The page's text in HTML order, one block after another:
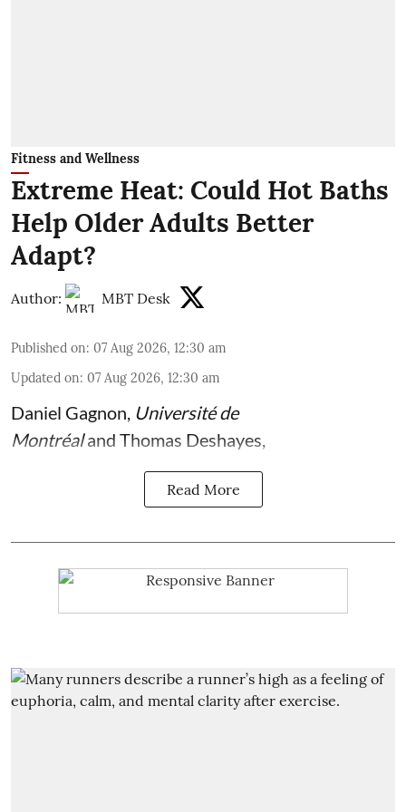
Fitness and Wellness
Extreme Heat: Could Hot Baths
Help Older Adults Better
Adapt?
Author: MBT Desk
Published on: 07 Aug 2026, 12:30 am
Updated on: 07 Aug 2026, 12:30 am
Daniel Gagnon Université de
Montréaland Thomas Deshayes
Read More